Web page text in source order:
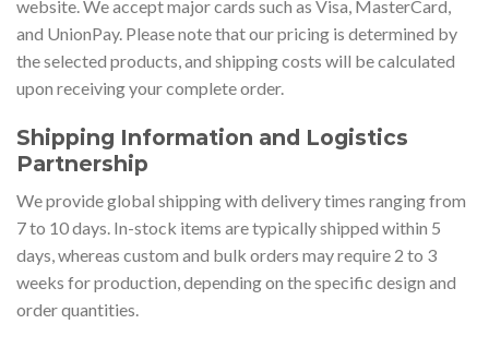
website. We accept major cards such as Visa, MasterCard,
and UnionPay. Please note that our pricing is determined by
the selected products, and shipping costs will be calculated
upon receiving your complete order.
Shipping Information and Logistics
Partnership
We provide global shipping with delivery times ranging from
7 to 10 days. In-stock items are typically shipped within 5
days, whereas custom and bulk orders may require 2 to 3
weeks for production, depending on the specific design and
order quantities.